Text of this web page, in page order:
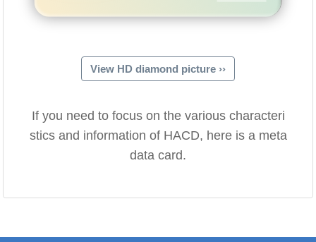
View HD diamond picture ››
If you need to focus on the various characteri
stics and information of HACD, here is a meta
data card.